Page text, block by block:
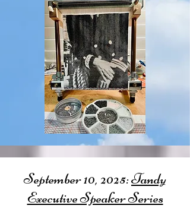
September 10, 2025:Tandy
Executive Speaker Series​